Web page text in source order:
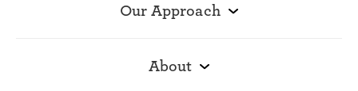
Our Approach
About